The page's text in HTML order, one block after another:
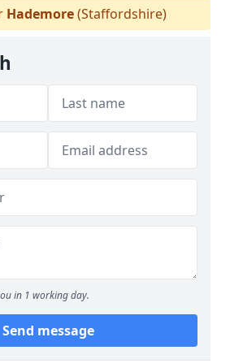
Hademore(Staffordshire)
in 1 working day.
Send message